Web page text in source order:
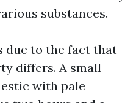
substances.
due to the fact that
differs. A small
with pale